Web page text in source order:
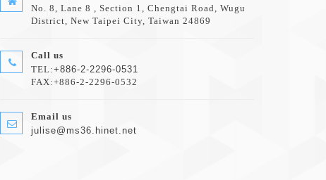
No. 8, Lane 8 , Section 1, Chengtai Road, Wugu
District, New Taipei City, Taiwan 24869
Call us
TEL:+886-2-2296-0531
FAX:+886-2-2296-0532
Email us
julise@ms36.hinet.net